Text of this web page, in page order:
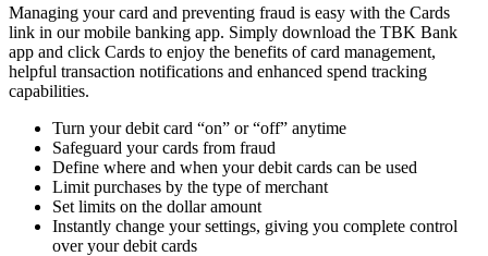
Managing your card and preventing fraud is easy with the Cards
link in our mobile banking app. Simply download the TBK Bank
app and click Cards to enjoy the benefits of card management,
helpful transaction notifications and enhanced spend tracking
capabilities.
Turn your debit card “on” or “off” anytime
Safeguard your cards from fraud
Define where and when your debit cards can be used
Limit purchases by the type of merchant
Set limits on the dollar amount
Instantly change your settings, giving you complete control
over your debit cards